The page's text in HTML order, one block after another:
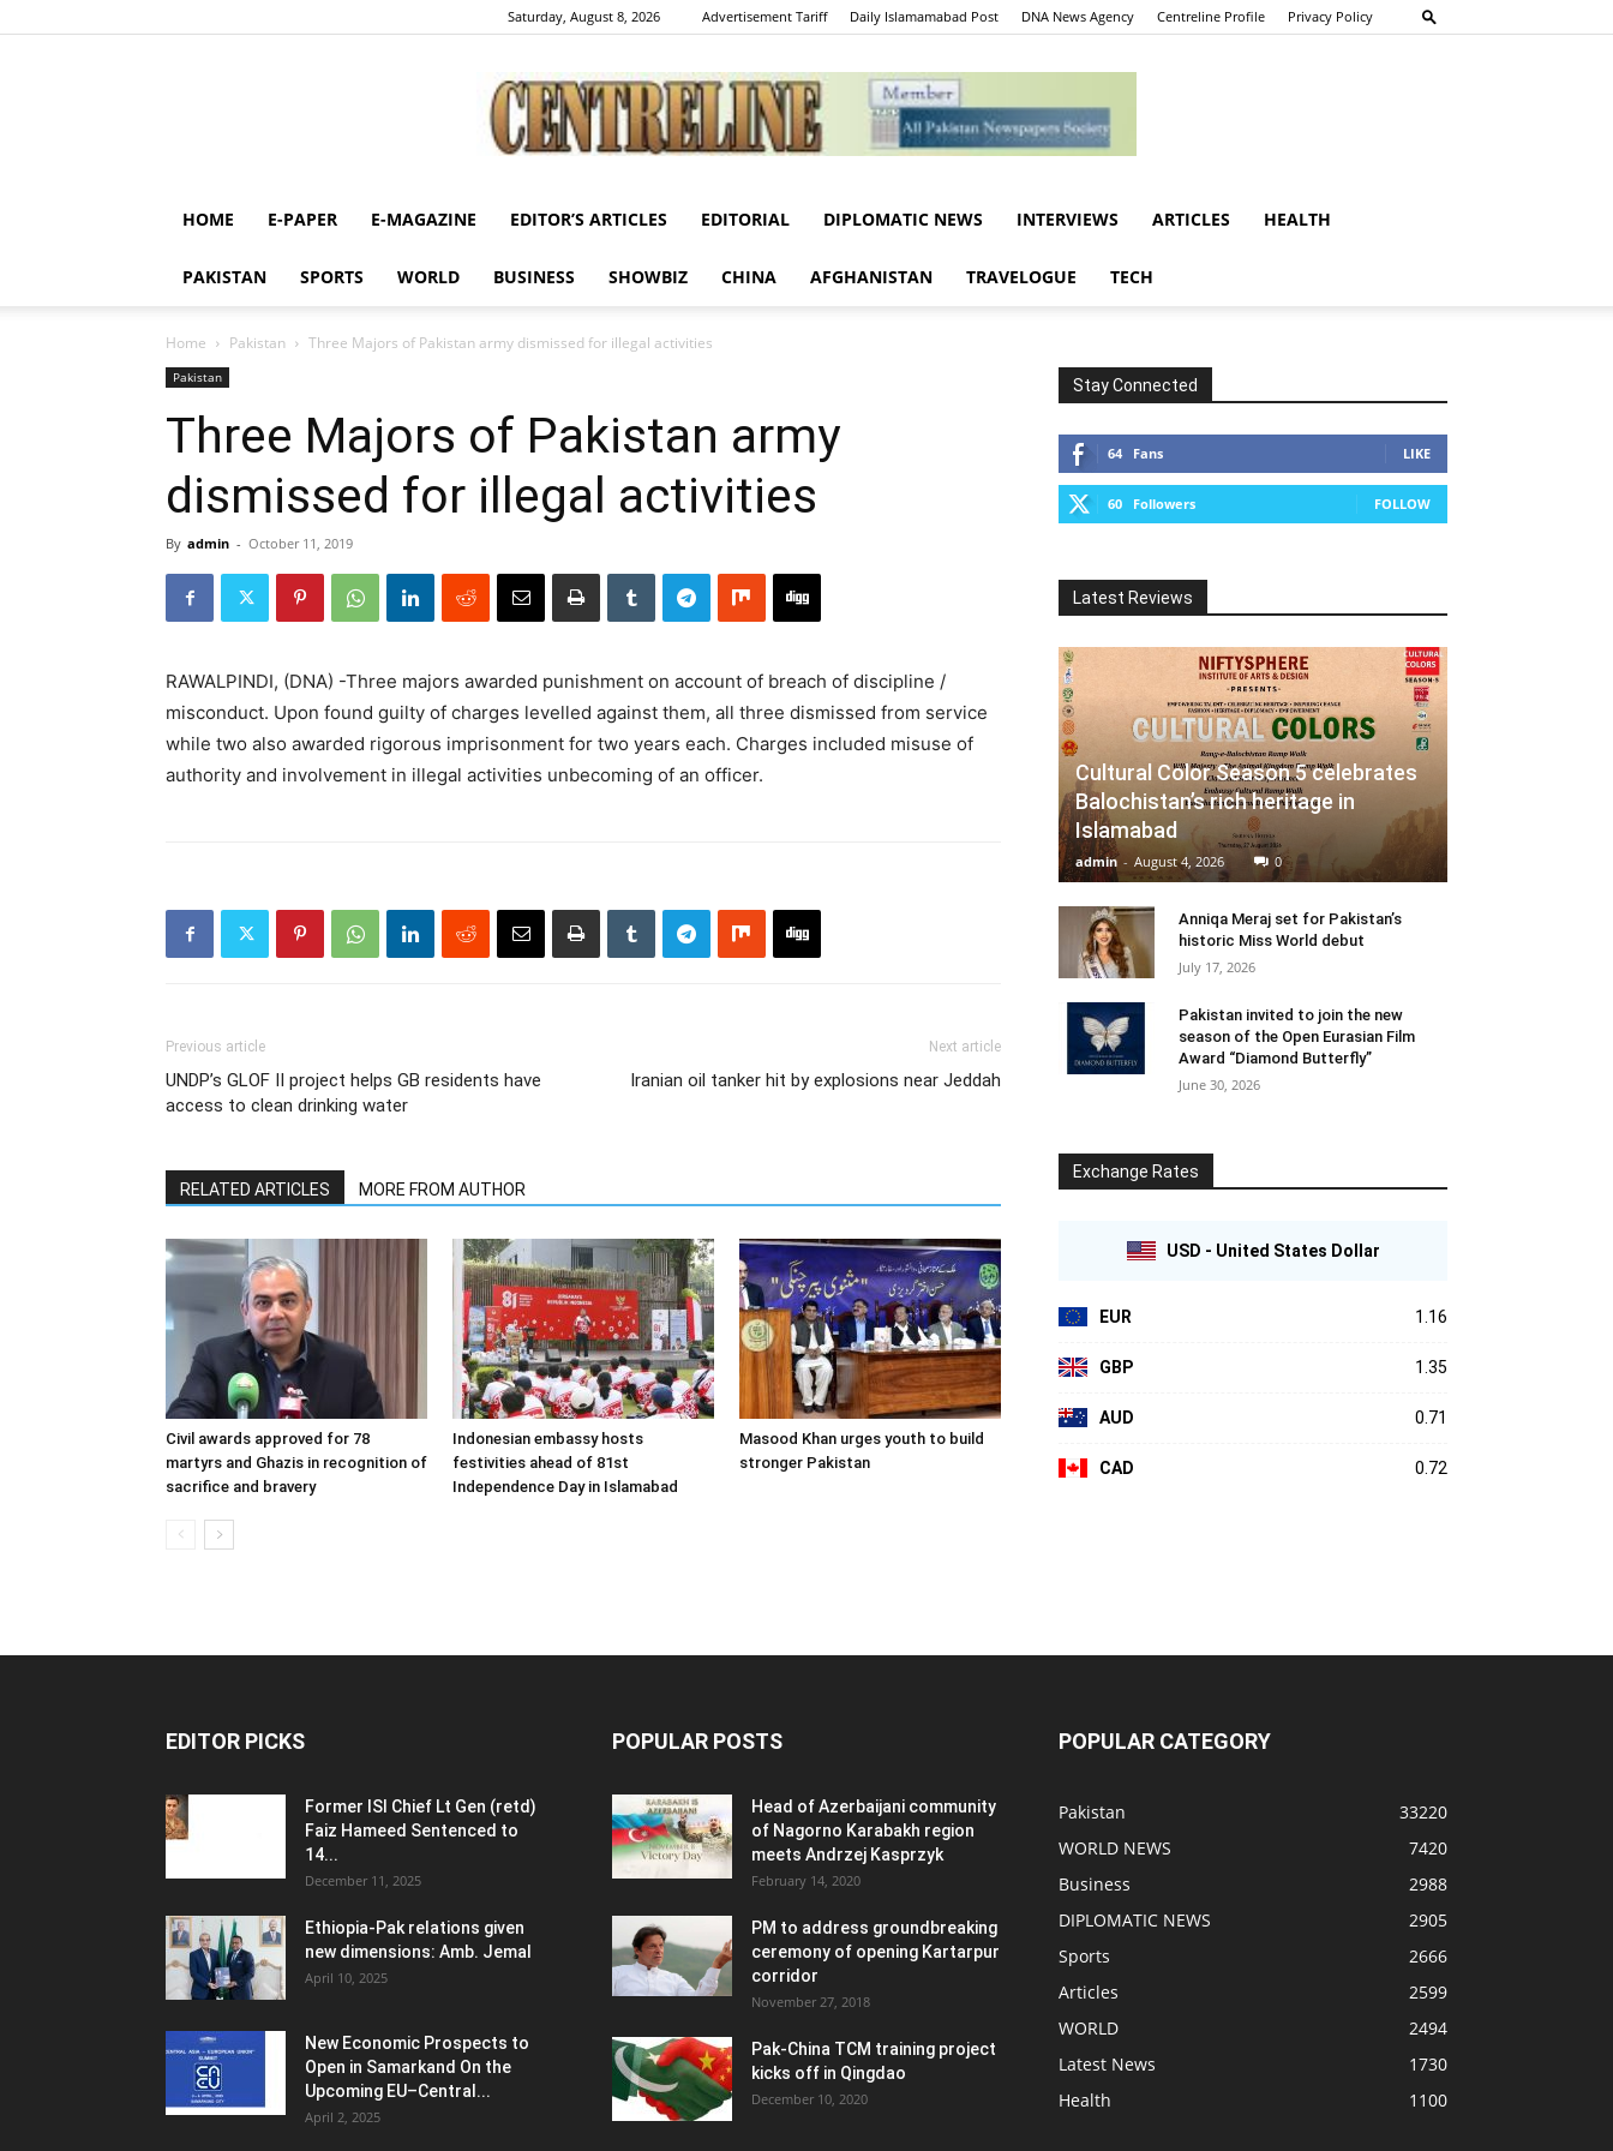
Saturday, August 8, 2026 Advertisement Tariff Daily Islamamabad Post DNA News Agency Centreline Profile Privacy Policy
Centreline
HOME E-PAPER E-MAGAZINE EDITOR’S ARTICLES EDITORIAL DIPLOMATIC NEWS INTERVIEWS ARTICLES HEALTH
PAKISTAN SPORTS WORLD BUSINESS SHOWBIZ CHINA AFGHANISTAN TRAVELOGUE TECH
Home Pakistan Three Majors of Pakistan army dismissed for illegal activities
Pakistan
Three Majors of Pakistan army
dismissed for illegal activities
By admin - October 11, 2019
RAWALPINDI, (DNA) -Three majors awarded punishment on account of breach of discipline /
misconduct. Upon found guilty of charges levelled against them, all three dismissed from service
while two also awarded rigorous imprisonment for two years each. Charges included misuse of
authority and involvement in illegal activities unbecoming of an officer.
Previous article
UNDP’s GLOF II project helps GB residents have
access to clean drinking water
Next article
Iranian oil tanker hit by explosions near Jeddah
RELATED ARTICLES MORE FROM AUTHOR
Civil awards approved for 78
martyrs and Ghazis in recognition of
sacrifice and bravery
Indonesian embassy hosts
festivities ahead of 81st
Independence Day in Islamabad
Masood Khan urges youth to build
stronger Pakistan
Stay Connected
64 Fans LIKE
60 Followers FOLLOW
Latest Reviews
Cultural Color Season 5 celebrates
Balochistan’s rich heritage in
Islamabad
admin - August 4, 2026 0
Anniqa Meraj set for Pakistan’s
historic Miss World debut
July 17, 2026
Pakistan invited to join the new
season of the Open Eurasian Film
Award “Diamond Butterfly”
June 30, 2026
Exchange Rates
USD - United States Dollar
EUR 1.16
GBP 1.35
AUD 0.71
CAD 0.72
EDITOR PICKS
Former ISI Chief Lt Gen (retd)
Faiz Hameed Sentenced to
14...
December 11, 2025
Ethiopia-Pak relations given
new dimensions: Amb. Jemal
April 10, 2025
New Economic Prospects to
Open in Samarkand On the
Upcoming EU–Central...
April 2, 2025
POPULAR POSTS
Head of Azerbaijani community
of Nagorno Karabakh region
meets Andrzej Kasprzyk
February 14, 2020
PM to address groundbreaking
ceremony of opening Kartarpur
corridor
November 27, 2018
Pak-China TCM training project
kicks off in Qingdao
December 10, 2020
POPULAR CATEGORY
Pakistan
33220
WORLD NEWS
7420
Business
2988
DIPLOMATIC NEWS
2905
Sports
2666
Articles
2599
WORLD
2494
Latest News
1730
Health
1100